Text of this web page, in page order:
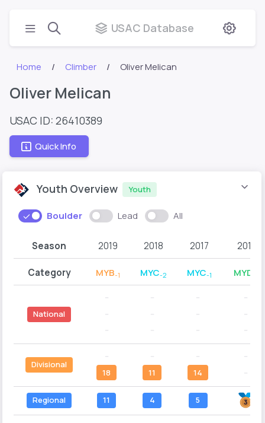
USAC Database
Home Climber Oliver Melican
Oliver Melican
USAC ID: 26410389
Quick Info
Youth Overview Youth
Boulder Lead All
Season 2019 2018 2017 2016
Category MYB-1 MYC-2 MYC-1 MYD
National
Divisional
18
11
14
Regional 11 4 5